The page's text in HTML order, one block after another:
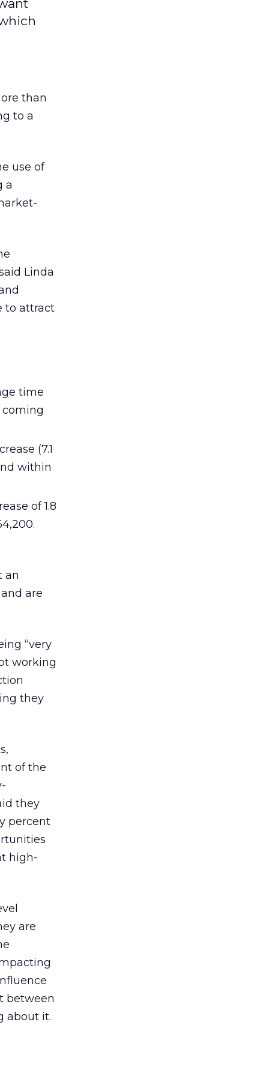
than
to a
use of
a
Linda
to attract
time
(7.1
within
of 1.8
an
are
“very
working
they
of the
they
percent
high-
are
between
about it.